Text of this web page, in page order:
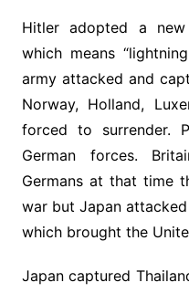
Hitler adopted a new
which means
army attacked and
Norway, Holland,
forced to surrender.
German forces.
Germans at that time
war but Japan
which brought the
Japan captured